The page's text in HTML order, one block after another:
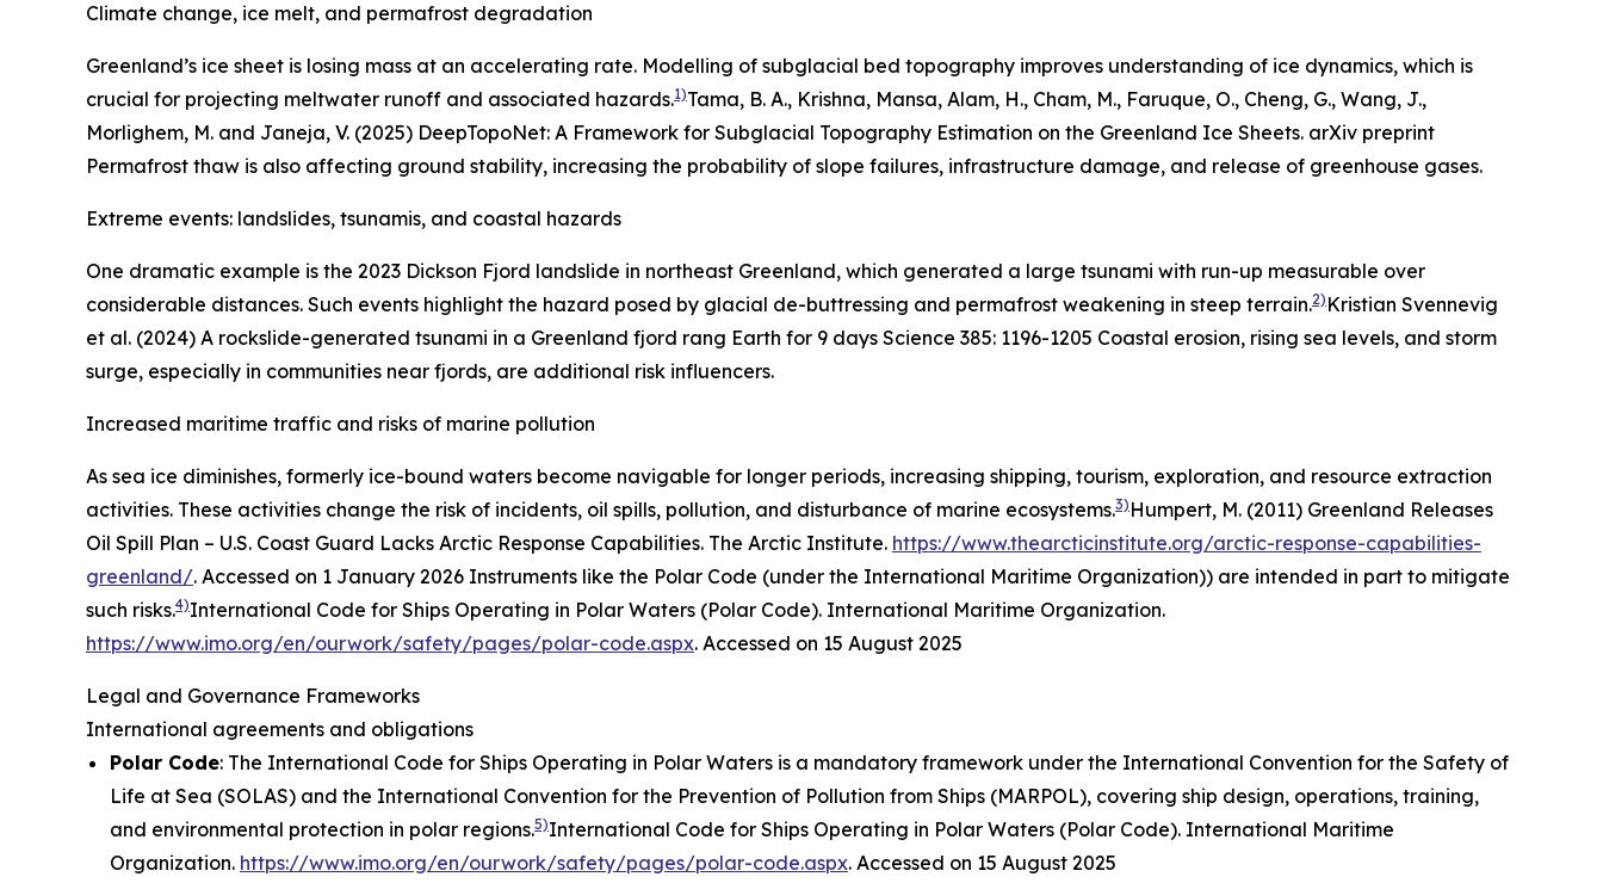
Climate change, ice melt, and permafrost degradation
Greenland’s ice sheet is losing mass at an accelerating rate. Modelling of subglacial bed topography improves understanding of ice dynamics, which is
crucial for projecting meltwater runoff and associated hazards.1)Tama, B. A., Krishna, Mansa, Alam, H., Cham, M., Faruque, O., Cheng, G., Wang, J.,
Morlighem, M. and Janeja, V. (2025) DeepTopoNet: A Framework for Subglacial Topography Estimation on the Greenland Ice Sheets. arXiv preprint
Permafrost thaw is also affecting ground stability, increasing the probability of slope failures, infrastructure damage, and release of greenhouse gases.
Extreme events: landslides, tsunamis, and coastal hazards
One dramatic example is the 2023 Dickson Fjord landslide in northeast Greenland, which generated a large tsunami with run-up measurable over
considerable distances. Such events highlight the hazard posed by glacial de-buttressing and permafrost weakening in steep terrain.2) Kristian Svennevig
et al. (2024) A rockslide-generated tsunami in a Greenland fjord rang Earth for 9 days Science 385: 1196-1205 Coastal erosion, rising sea levels, and storm
surge, especially in communities near fjords, are additional risk influencers.
Increased maritime traffic and risks of marine pollution
As sea ice diminishes, formerly ice-bound waters become navigable for longer periods, increasing shipping, tourism, exploration, and resource extraction
activities. These activities change the risk of incidents, oil spills, pollution, and disturbance of marine ecosystems.3) Humpert, M. (2011) Greenland Releases
Oil Spill Plan – U.S. Coast Guard Lacks Arctic Response Capabilities. The Arctic Institute. https://www.thearcticinstitute.org/arctic-response-capabilities-
greenland/. Accessed on 1 January 2026 Instruments like the Polar Code (under the International Maritime Organization)) are intended in part to mitigate
such risks.4)International Code for Ships Operating in Polar Waters (Polar Code). International Maritime Organization.
https://www.imo.org/en/ourwork/safety/pages/polar-code.aspx. Accessed on 15 August 2025
Legal and Governance Frameworks
International agreements and obligations
Polar Code: The International Code for Ships Operating in Polar Waters is a mandatory framework under the International Convention for the Safety of
Life at Sea (SOLAS) and the International Convention for the Prevention of Pollution from Ships (MARPOL), covering ship design, operations, training,
and environmental protection in polar regions.5)International Code for Ships Operating in Polar Waters (Polar Code). International Maritime
Organization. https://www.imo.org/en/ourwork/safety/pages/polar-code.aspx. Accessed on 15 August 2025